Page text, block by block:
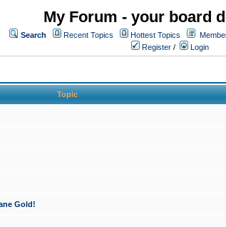
My Forum - your board
Search Recent Topics Hottest Topics
Register / Login
Topic
Gold!